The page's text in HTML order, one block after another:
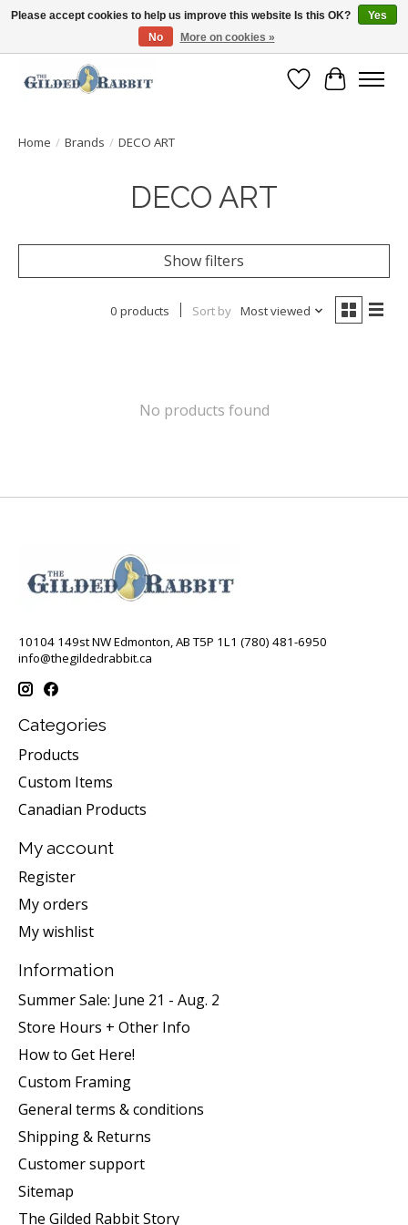
Free Shipping with Orders $250 or more!
Wish List
Cart
Home / Brands / DECO ART
DECO ART
Show filters
0 products Sort by Most viewed
No products found
10104 149st NW Edmonton, AB T5P 1L1 (780) 481-6950
info@thegildedrabbit.ca
Categories
Products
Custom Items
Canadian Products
My account
Register
My orders
My wishlist
Information
Summer Sale: June 21 - Aug. 2
Store Hours + Other Info
How to Get Here!
Custom Framing
General terms & conditions
Shipping & Returns
Customer support
Sitemap
The Gilded Rabbit Story
Please accept cookies to help us improve this website Is this OK?
Yes
No
More on cookies »